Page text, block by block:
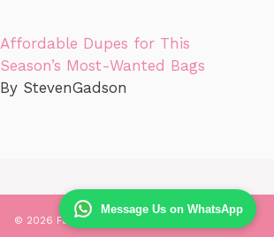
Message Us on WhatsApp
Affordable Dupes for This
Season’s Most-Wanted Bags
By StevenGadson
© 2026 Fashionen Sure